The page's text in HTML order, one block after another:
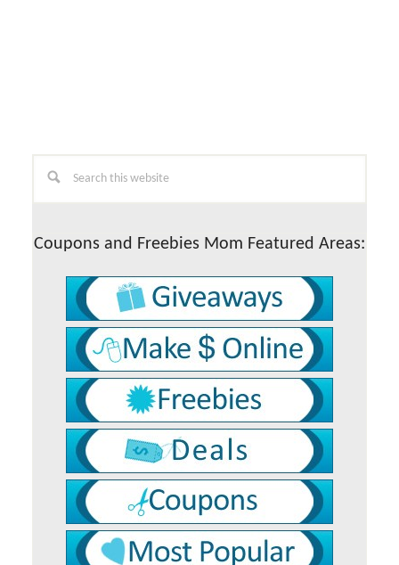
Primary
Sidebar
this
Coupons and Freebies Mom Featured Areas: